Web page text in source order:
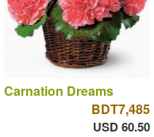
Carnation Dreams
BDT7,485
USD 60.50